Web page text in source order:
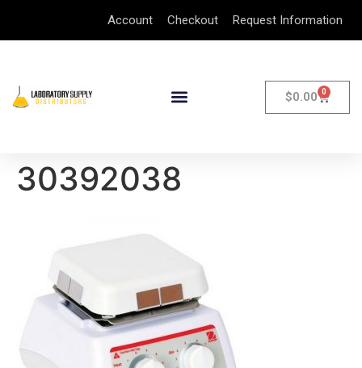
Account Checkout Request Information
$0.00 0
30392038